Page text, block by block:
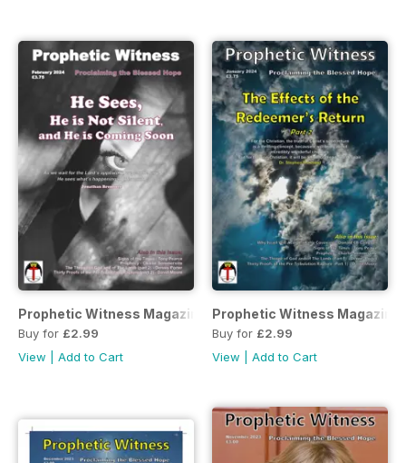
Prophetic Witness Magazine
Buy for £2.99
View
Add to Cart
Prophetic Witness Magazine
Buy for £2.99
View
Add to Cart